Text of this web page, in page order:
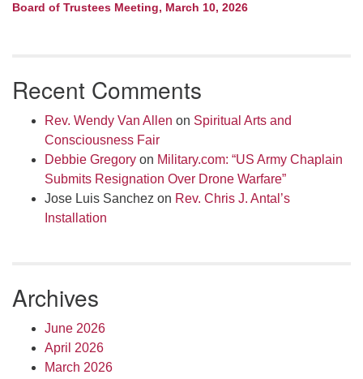
Board of Trustees Meeting, March 10, 2026
Recent Comments
Rev. Wendy Van Allen on Spiritual Arts and
Consciousness Fair
Debbie Gregory on Military.com: “US Army Chaplain
Submits Resignation Over Drone Warfare”
Jose Luis Sanchez on Rev. Chris J. Antal’s
Installation
Archives
June 2026
April 2026
March 2026